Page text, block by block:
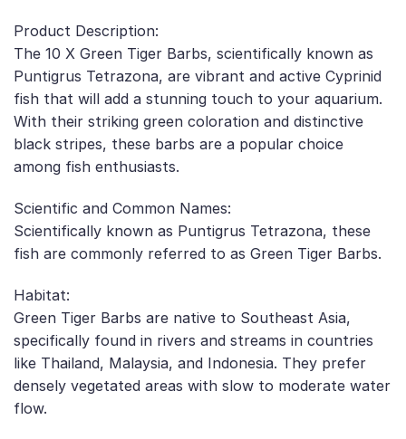
Product Description:
The 10 X Green Tiger Barbs, scientifically known as
Puntigrus Tetrazona, are vibrant and active Cyprinid
fish that will add a stunning touch to your aquarium.
With their striking green coloration and distinctive
black stripes, these barbs are a popular choice
among fish enthusiasts.
Scientific and Common Names:
Scientifically known as Puntigrus Tetrazona, these
fish are commonly referred to as Green Tiger Barbs.
Habitat:
Green Tiger Barbs are native to Southeast Asia,
specifically found in rivers and streams in countries
like Thailand, Malaysia, and Indonesia. They prefer
densely vegetated areas with slow to moderate water
flow.